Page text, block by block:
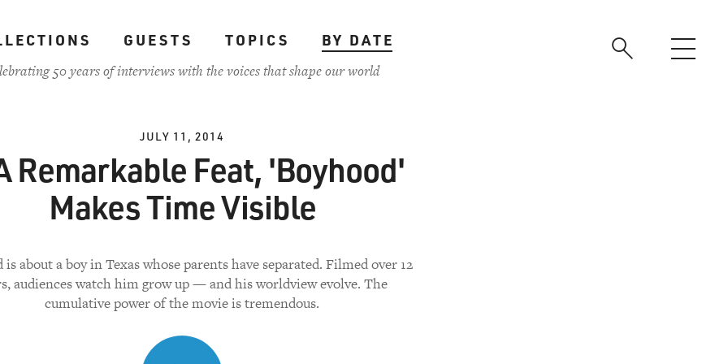
GUESTS TOPICS
BY DATE
50 years of interviews with the voices that shape our world
JULY 11, 2014
Remarkable Feat, 'Boyhood'
Makes Time Visible
is about a boy in Texas whose parents have separated. Filmed over 12
audiences watch him grow up — and his worldview evolve. The
cumulative power of the movie is tremendous.